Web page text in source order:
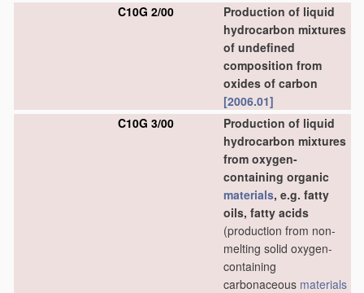
C10G 2/00
Production of liquid
hydrocarbon mixtures
of undefined
composition from
oxides of carbon
[2006.01]
C10G 3/00
Production of liquid
hydrocarbon mixtures
from oxygen-
containing organic
materials, e.g. fatty
oils, fatty acids
(production from non-
melting solid oxygen-
containing
carbonaceous materials